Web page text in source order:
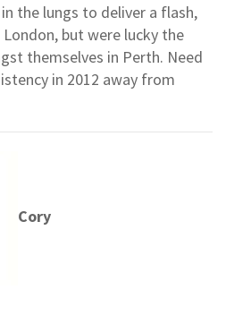
the lungs to deliver a flash,
but were lucky the
themselves in Perth. Need
in 2012 away from
Cory